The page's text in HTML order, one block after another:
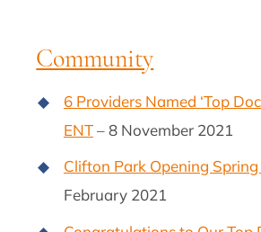
Community
6 Providers Named ‘Top
ENT– 8 November 2021
Clifton Park Opening
February 2021